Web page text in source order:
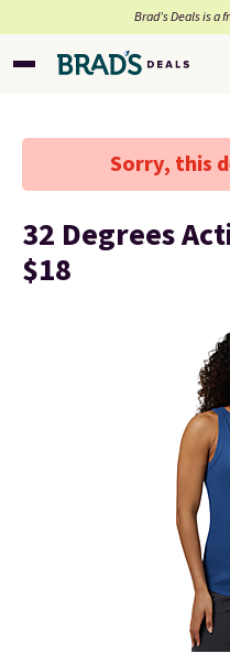
Brad’s Deals is a
Sorry, this
32 Degrees
$18